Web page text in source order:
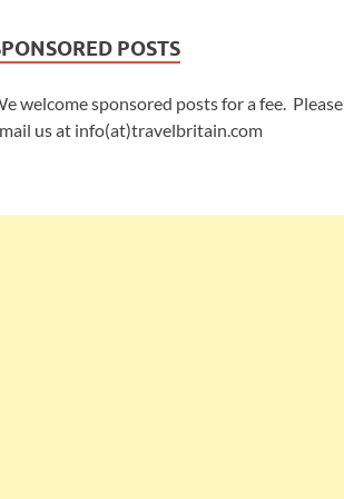
POSTS
welcome sponsored posts for a fee. Please
us at info(at)travelbritain.com